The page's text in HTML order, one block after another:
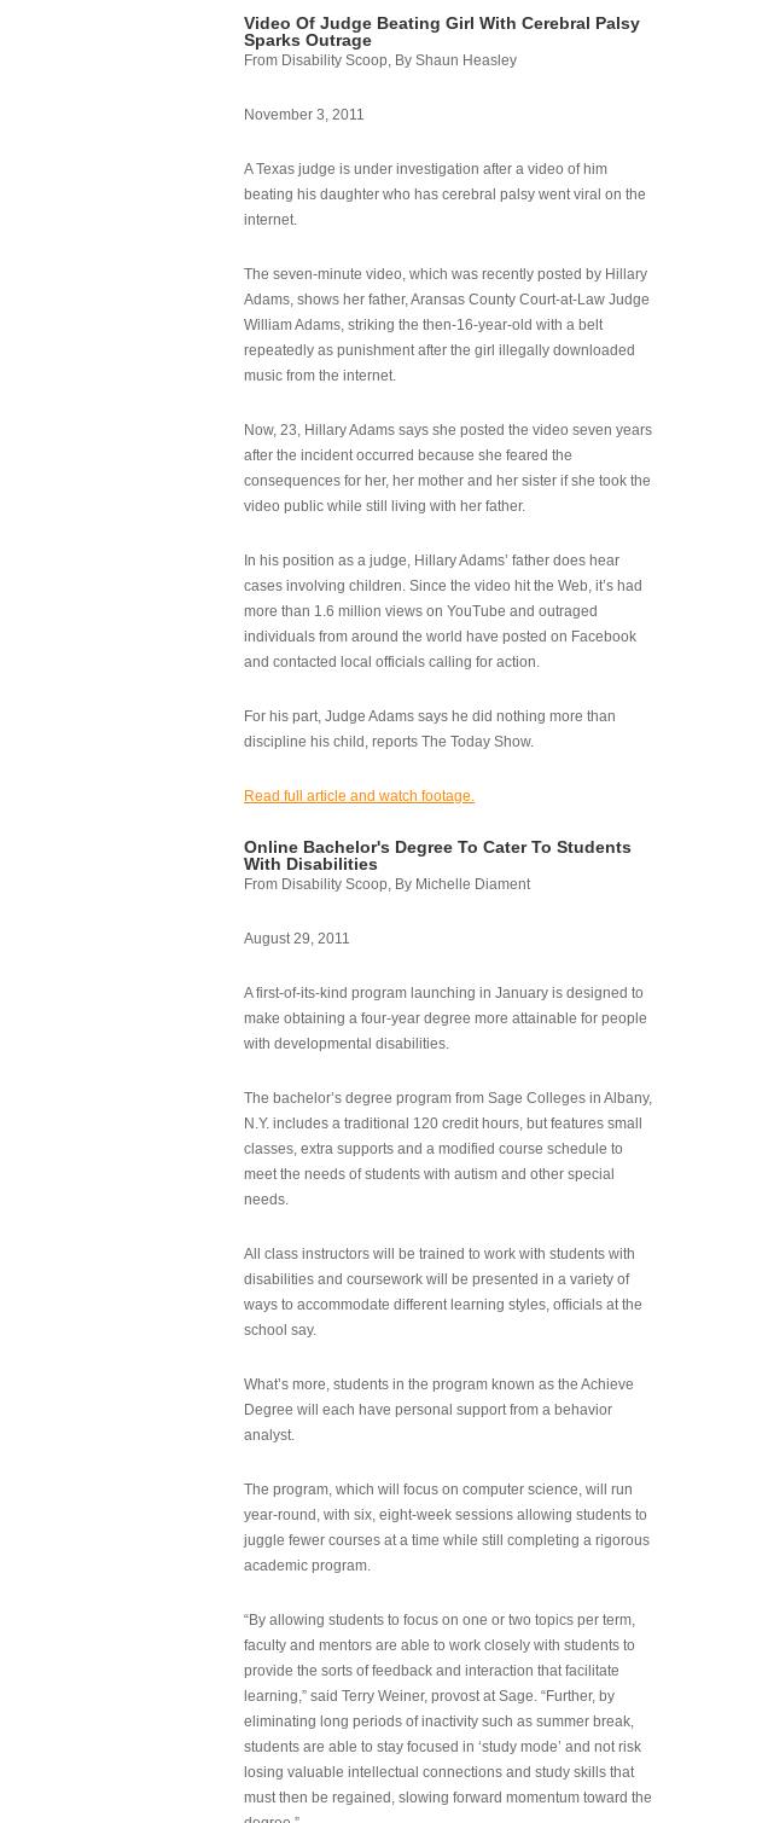
Video Of Judge Beating Girl With Cerebral Palsy
Sparks Outrage
From Disability Scoop, By Shaun Heasley
November 3, 2011
A Texas judge is under investigation after a video of him
beating his daughter who has cerebral palsy went viral on the
internet.
The seven-minute video, which was recently posted by Hillary
Adams, shows her father, Aransas County Court-at-Law Judge
William Adams, striking the then-16-year-old with a belt
repeatedly as punishment after the girl illegally downloaded
music from the internet.
Now, 23, Hillary Adams says she posted the video seven years
after the incident occurred because she feared the
consequences for her, her mother and her sister if she took the
video public while still living with her father.
In his position as a judge, Hillary Adams’ father does hear
cases involving children. Since the video hit the Web, it’s had
more than 1.6 million views on YouTube and outraged
individuals from around the world have posted on Facebook
and contacted local officials calling for action.
For his part, Judge Adams says he did nothing more than
discipline his child, reports The Today Show.
Read full article and watch footage.
Online Bachelor's Degree To Cater To Students
With Disabilities
From Disability Scoop, By Michelle Diament
August 29, 2011
A first-of-its-kind program launching in January is designed to
make obtaining a four-year degree more attainable for people
with developmental disabilities.
The bachelor’s degree program from Sage Colleges in Albany,
N.Y. includes a traditional 120 credit hours, but features small
classes, extra supports and a modified course schedule to
meet the needs of students with autism and other special
needs.
All class instructors will be trained to work with students with
disabilities and coursework will be presented in a variety of
ways to accommodate different learning styles, officials at the
school say.
What’s more, students in the program known as the Achieve
Degree will each have personal support from a behavior
analyst.
The program, which will focus on computer science, will run
year-round, with six, eight-week sessions allowing students to
juggle fewer courses at a time while still completing a rigorous
academic program.
“By allowing students to focus on one or two topics per term,
faculty and mentors are able to work closely with students to
provide the sorts of feedback and interaction that facilitate
learning,” said Terry Weiner, provost at Sage. “Further, by
eliminating long periods of inactivity such as summer break,
students are able to stay focused in ‘study mode’ and not risk
losing valuable intellectual connections and study skills that
must then be regained, slowing forward momentum toward the